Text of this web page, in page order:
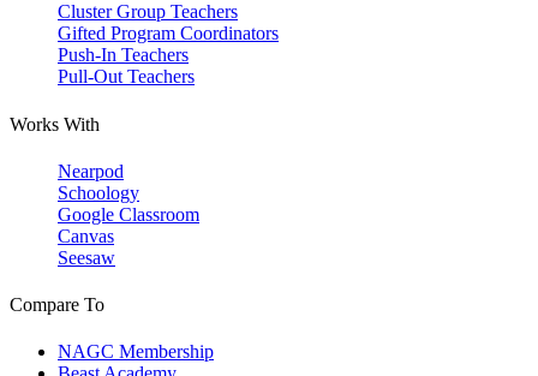
Cluster Group Teachers
Gifted Program Coordinators
Push-In Teachers
Pull-Out Teachers
Works With
Nearpod
Schoology
Google Classroom
Canvas
Seesaw
Compare To
NAGC Membership